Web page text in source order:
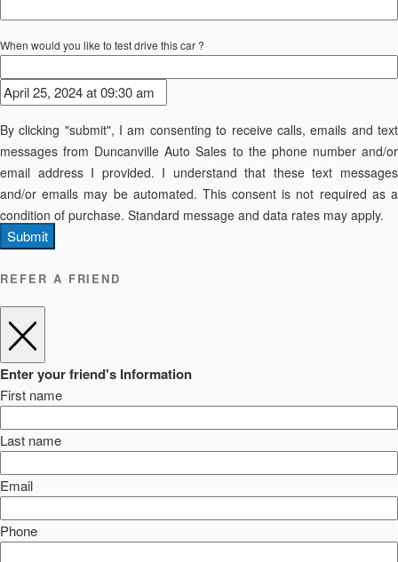
When would you like to test drive this car ?
By clicking "submit", I am consenting to receive calls, emails and text
messages from Duncanville Auto Sales to the phone number and/or
email address I provided. I understand that these text messages
and/or emails may be automated. This consent is not required as a
condition of purchase. Standard message and data rates may apply.
Submit
REFER A FRIEND
Enter your friend's Information
First name
Last name
Email
Phone